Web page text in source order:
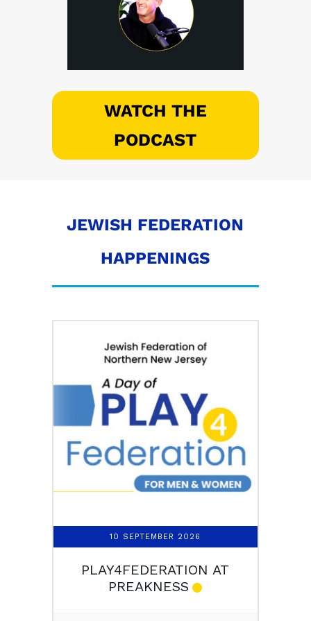
WATCH THE
PODCAST
JEWISH FEDERATION
HAPPENINGS
10 SEPTEMBER 2026
PLAY4FEDERATION AT
PREAKNESS